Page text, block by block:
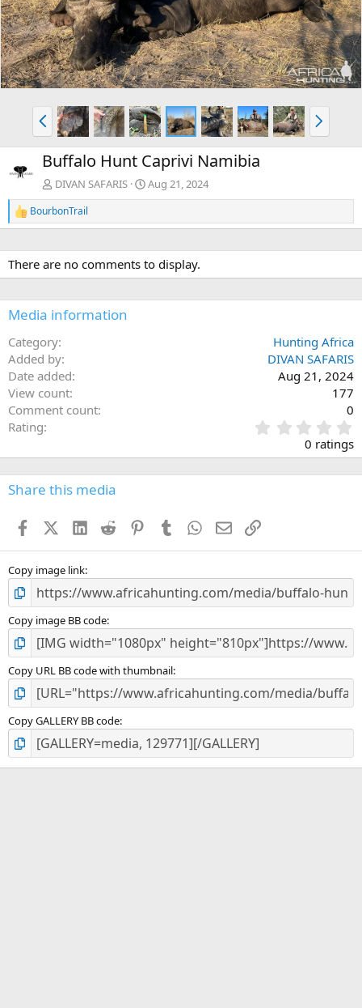
P
r
e
v
N
e
x
Buffalo Hunt Caprivi Namibia
DIVAN SAFARIS Aug 21, 2024
R
e
c
t
i
n
s
BourbonTrail
There are no comments to display.
Media information
Category
Hunting Africa
Added by
DIVAN SAFARIS
Date added
Aug 21, 2024
View count
177
Comment count
0
Rating
.
0
0
s
0 ratings
Share this media
FacebookX (Twitter)
LinkedIn
Reddit PinterestTumblr WhatsApp
EmailLink
Copy image link
Copy image BB code
Copy URL BB code with thumbnail
Copy GALLERY BB code